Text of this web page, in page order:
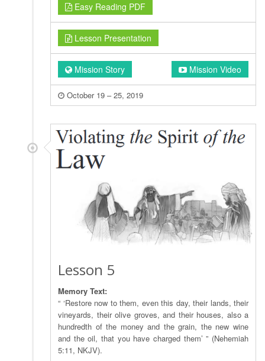
Easy Reading PDF
Lesson Presentation
Mission Story Mission Video
October 19 – 25, 2019
Lesson 5
Memory Text:
“ ‘Restore now to them, even this day, their lands, their
vineyards, their olive groves, and their houses, also a
hundredth of the money and the grain, the new wine
and the oil, that you have charged them’ ” (Nehemiah
5:11, NKJV).